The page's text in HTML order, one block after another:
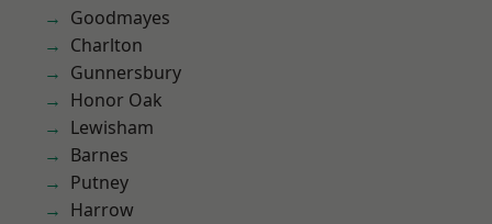
Goodmayes
Charlton
Gunnersbury
Honor Oak
Lewisham
Barnes
Putney
Harrow